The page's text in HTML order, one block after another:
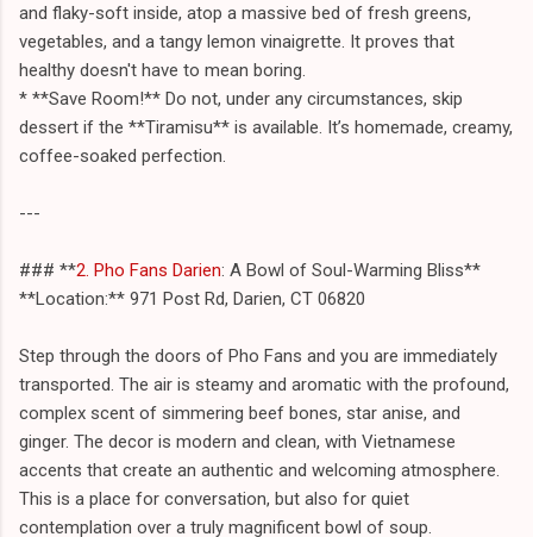
and flaky-soft inside, atop a massive bed of fresh greens,
vegetables, and a tangy lemon vinaigrette. It proves that
healthy doesn't have to mean boring.
* **Save Room!** Do not, under any circumstances, skip
dessert if the **Tiramisu** is available. It’s homemade, creamy,
coffee-soaked perfection.
---
### **2. Pho Fans Darien: A Bowl of Soul-Warming Bliss**
**Location:** 971 Post Rd, Darien, CT 06820
Step through the doors of Pho Fans and you are immediately
transported. The air is steamy and aromatic with the profound,
complex scent of simmering beef bones, star anise, and
ginger. The decor is modern and clean, with Vietnamese
accents that create an authentic and welcoming atmosphere.
This is a place for conversation, but also for quiet
contemplation over a truly magnificent bowl of soup.